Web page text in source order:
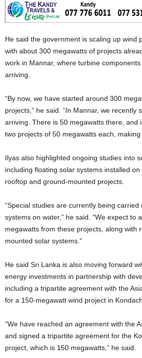
He said the government is scaling up wind
with about 300 megawatts of projects
work in Mannar, where turbine
arriving.
“By now, we have started around 300
projects,” he said. “In Mannar, we recently
arriving. There is 50 megawatts there, and
two projects of 50 megawatts each,
Ilyas also highlighted ongoing studies into
including floating solar systems installed
rooftop and ground-mounted projects.
“Special studies are currently being
systems on water,” he said. “We expect to
megawatts from these projects, along with
mounted solar systems.”
He said Sri Lanka is also moving forward
energy investments in partnership with
including a tripartite agreement with the
for a 150-megawatt wind project in
“We have reached an agreement with the
and signed a tripartite agreement for the
project, which is 150 megawatts,” he said.